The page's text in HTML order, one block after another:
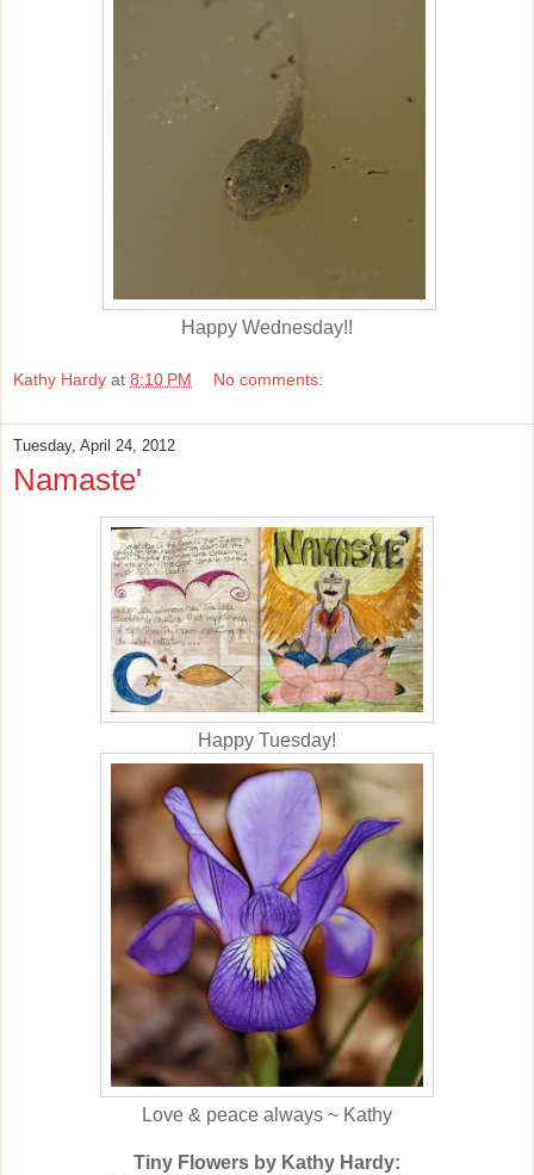
Happy Wednesday!!
Kathy Hardy at 8:10 PM No comments:
Tuesday, April 24, 2012
Namaste'
Happy Tuesday!
Love & peace always ~ Kathy
Tiny Flowers by Kathy Hardy: